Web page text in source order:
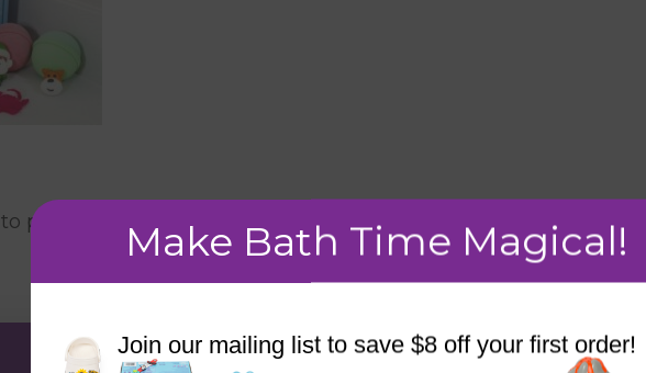
to post a comment.Make Bath Time Magical!
Join our mailing list to save $8 off your first order!